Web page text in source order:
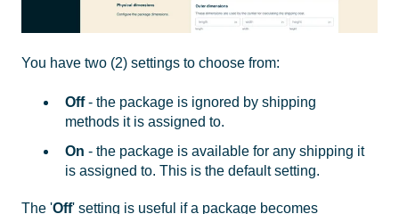
You have two (2) settings to choose from:
Off- the package is ignored by shipping
methods it is assigned to.
On - the package is available for any shipping it
is assigned to. This is the default setting.
The 'Off' setting is useful if a package becomes